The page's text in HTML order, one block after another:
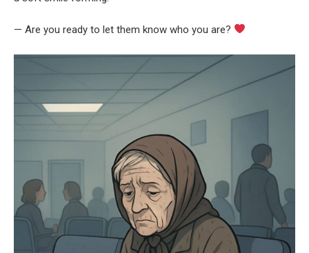
— Are you ready to let them know who you are?